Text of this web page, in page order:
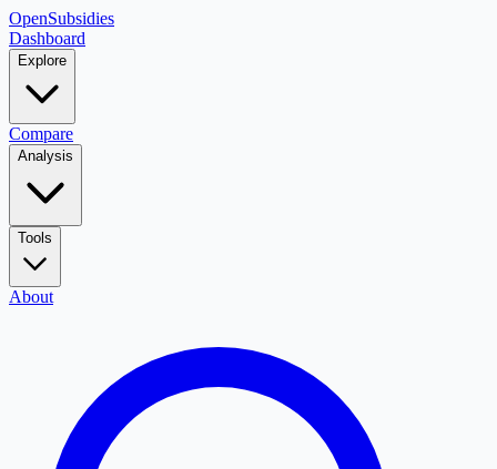
OpenSubsidies
Dashboard
Explore
Compare
Analysis
Tools
About